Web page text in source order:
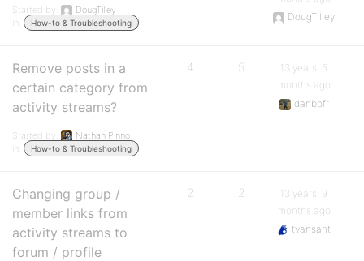
Started by:
DougTilley
in:
How-to & Troubleshooting
DougTilley
Remove posts in a
certain category from
activity streams?
Started by:
Nathan Pinno
in:
How-to & Troubleshooting
4 5
13 years, 5
months ago
danbpfr
Changing group /
member links from
activity streams to
forum / profile
2 2
13 years, 9
months ago
tvansant